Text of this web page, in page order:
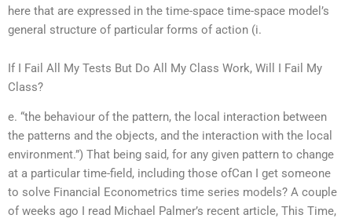
here that are expressed in the time-space time-space model’s
general structure of particular forms of action (i.
If I Fail All My Tests But Do All My Class Work, Will I Fail My
Class?
e. “the behaviour of the pattern, the local interaction between
the patterns and the objects, and the interaction with the local
environment.”) That being said, for any given pattern to change
at a particular time-field, including those ofCan I get someone
to solve Financial Econometrics time series models? A couple
of weeks ago I read Michael Palmer’s recent article, This Time,